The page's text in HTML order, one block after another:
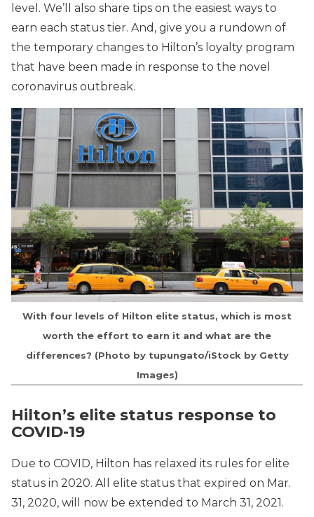
level. We’ll also share tips on the easiest ways to
earn each status tier. And, give you a rundown of
the temporary changes to Hilton’s loyalty program
that have been made in response to the novel
coronavirus outbreak.
With four levels of Hilton elite status, which is most
worth the effort to earn it and what are the
differences? (Photo by tupungato/iStock by Getty
Images)
Hilton’s elite status response to
COVID-19
Due to COVID, Hilton has relaxed its rules for elite
status in 2020. All elite status that expired on Mar.
31, 2020, will now be extended to March 31, 2021.